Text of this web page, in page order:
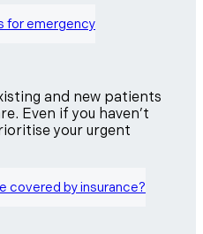
for emergency
and new patients
Even if you haven’t
your urgent
covered by insurance?